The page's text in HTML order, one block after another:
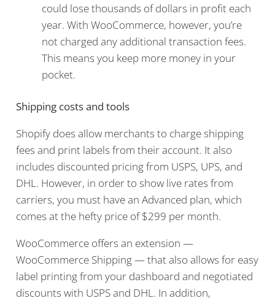
could lose thousands of dollars in profit each
year. With WooCommerce, however, you’re
not charged any additional transaction fees.
This means you keep more money in your
pocket.
Shipping costs and tools
Shopify does allow merchants to charge shipping
fees and print labels from their account. It also
includes discounted pricing from USPS, UPS, and
DHL. However, in order to show live rates from
carriers, you must have an Advanced plan, which
comes at the hefty price of $299 per month.
WooCommerce offers an extension —
WooCommerce Shipping — that also allows for easy
label printing from your dashboard and negotiated
discounts with USPS and DHL. In addition,